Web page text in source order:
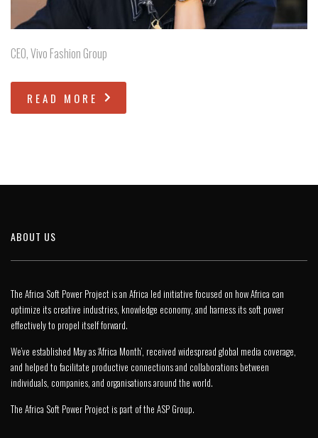
CEO, Vivo Fashion Group
READ MORE
ABOUT US
The Africa Soft Power Project is an Africa led initiative focused on how Africa can
optimize its creative industries, knowledge economy, and harness its soft power
effectively to propel itself forward.
We’ve established May as ‘Africa Month’, received widespread global media coverage,
and helped to facilitate productive connections and collaborations between
individuals, companies, and organisations around the world.
The Africa Soft Power Project is part of the ASP Group.